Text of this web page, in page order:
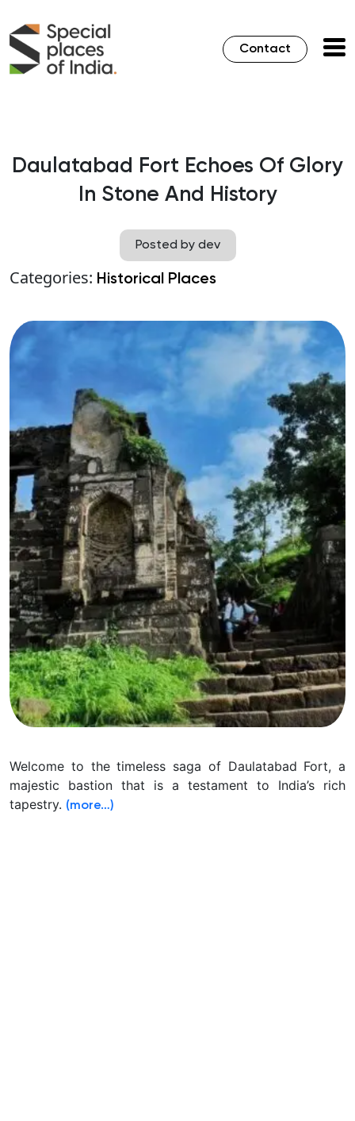
Contact
Daulatabad Fort Echoes Of Glory
In Stone And History
Posted by dev
Categories: Historical Places
Welcome to the timeless saga of Daulatabad Fort, a
majestic bastion that is a testament to India’s rich
tapestry. (more…)